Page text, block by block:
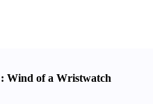
: Wind of a Wristwatch